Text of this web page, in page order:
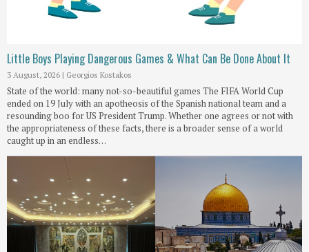
Little Boys Playing Dangerous Games & What Can Be Done About It
3 August, 2026 | Georgios Kostakos
State of the world: many not-so-beautiful games The FIFA World Cup
ended on 19 July with an apotheosis of the Spanish national team and a
resounding boo for US President Trump. Whether one agrees or not with
the appropriateness of these facts, there is a broader sense of a world
caught up in an endless…